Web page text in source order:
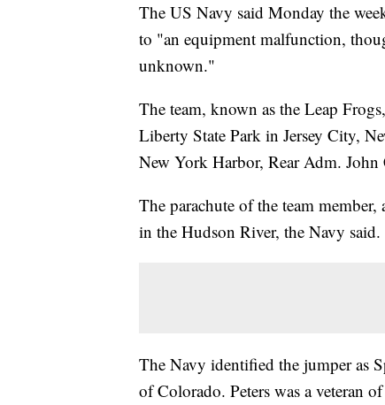
The US Navy said Monday the
to "an equipment malfunction,
unknown."
The team, known as the Leap
Liberty State Park in Jersey City,
New York Harbor, Rear Adm. John
The parachute of the team
in the Hudson River, the Navy said.
The Navy identified the jumper as
of Colorado. Peters was a veteran